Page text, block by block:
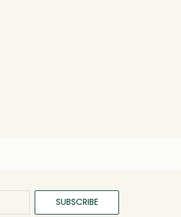
SUBSCRIBE